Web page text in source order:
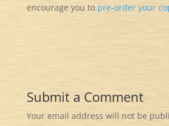
encourage you to pre-order your
Submit a Comment
Your email address will not be